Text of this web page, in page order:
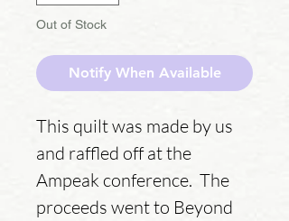
Out of Stock
Notify When Available
This quilt was made by us
and raffled off at the
Ampeak conference. The
proceeds went to Beyond